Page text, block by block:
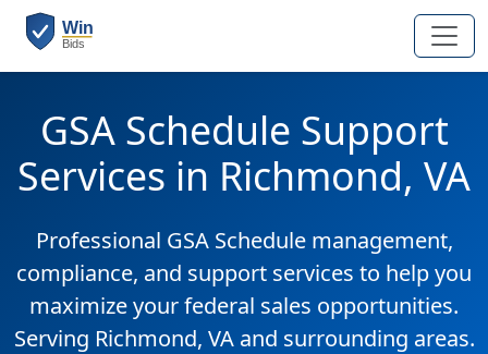
GSA Schedule Support
Services in Richmond, VA
Professional GSA Schedule management,
compliance, and support services to help you
maximize your federal sales opportunities.
Serving Richmond, VA and surrounding areas.